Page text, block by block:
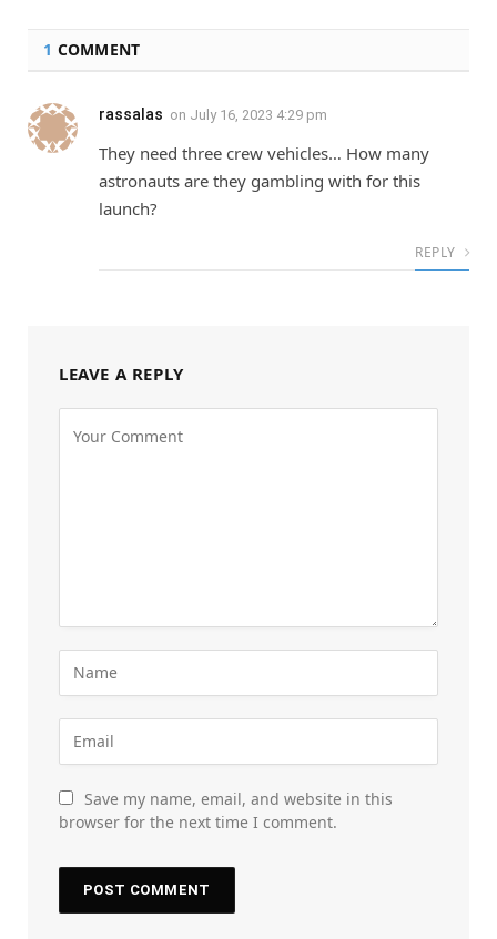
1 COMMENT
rassalas on July 16, 2023 4:29 pm
They need three crew vehicles… How many
astronauts are they gambling with for this
launch?
REPLY
LEAVE A REPLY
Save my name, email, and website in this
browser for the next time I comment.